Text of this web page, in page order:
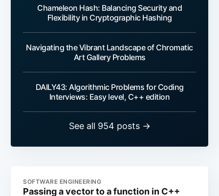
Chameleon Hash: Balancing Security and
Flexibility in Cryptographic Hashing
Navigating the Vibrant Landscape of Chromatic
Art Gallery Problems
DAILY43: Algorithmic Problems for Coding
Interviews: Easy level, C++ edition
See all 954 posts →
SOFTWARE ENGINEERING
Passing a vector to a function in C++